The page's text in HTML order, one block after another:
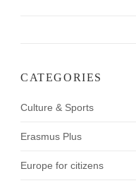
CATEGORIES
Culture & Sports
Erasmus Plus
Europe for citizens